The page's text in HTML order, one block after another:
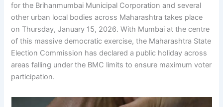
for the Brihanmumbai Municipal Corporation and several
other urban local bodies across Maharashtra takes place
on Thursday, January 15, 2026. With Mumbai at the centre
of this massive democratic exercise, the Maharashtra State
Election Commission has declared a public holiday across
areas falling under the BMC limits to ensure maximum voter
participation.